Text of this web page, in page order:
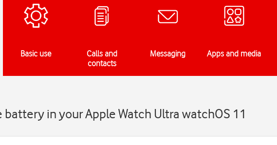
Basic use
Calls and
contacts
Messaging Apps and media
battery in your Apple Watch Ultra watchOS 11